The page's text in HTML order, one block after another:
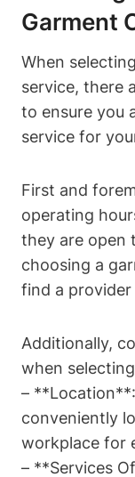
Garment
When
service, there
to ensure you
service for
First and
operating
they are open
choosing a
find a
Additionally,
when
–
conveniently
workplace for
– **Services